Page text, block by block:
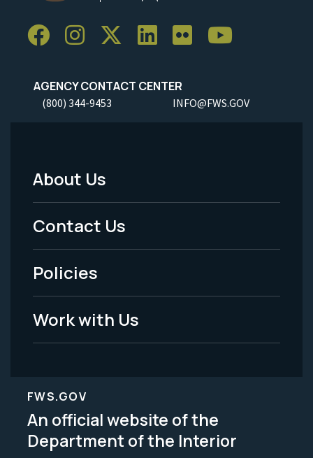
AGENCY CONTACT CENTER
(800) 344-9453 INFO@FWS.GOV
Footer
Menu
-
Legal
About Us
Contact Us
Policies
Work with Us
FWS.GOV
An official website of the
Department of the Interior